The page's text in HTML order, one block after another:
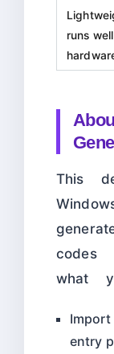
runs
This
codes
what
entry